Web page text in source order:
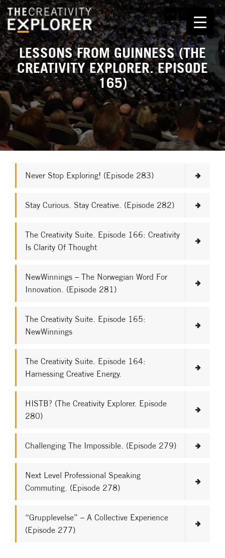
LESSONS FROM GUINNESS (THE
CREATIVITY EXPLORER. EPISODE
165)
Never Stop Exploring! (Episode 283)
Stay Curious. Stay Creative. (Episode 282)
The Creativity Suite. Episode 166: Creativity
Is Clarity Of Thought
NewWinnings – The Norwegian Word For
Innovation. (Episode 281)
The Creativity Suite. Episode 165:
NewWinnings
The Creativity Suite. Episode 164:
Harnessing Creative Energy.
HISTB? (The Creativity Explorer. Episode
280)
Challenging The Impossible. (Episode 279)
Next Level Professional Speaking
Commuting. (Episode 278)
“Grupplevelse” – A Collective Experience
(Episode 277)